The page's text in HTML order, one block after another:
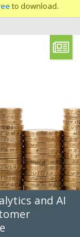
to download.
and AI